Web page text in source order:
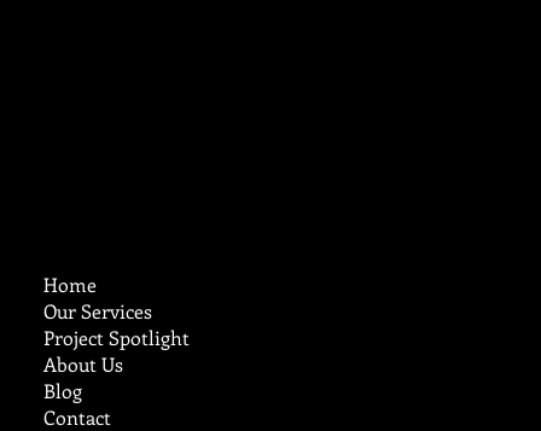
Home
Our Services
Project Spotlight
About Us
Blog
Contact